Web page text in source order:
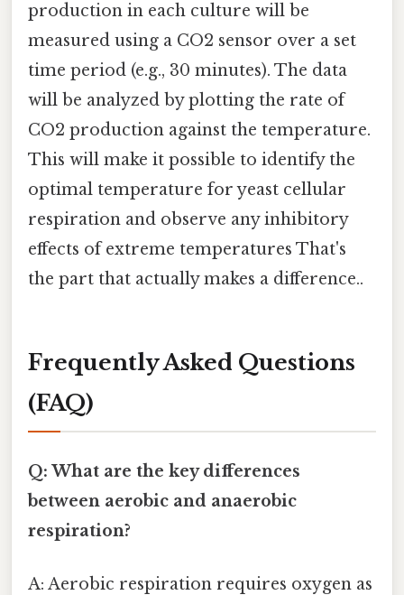
production in each culture will be
measured using a CO2 sensor over a set
time period (e.g., 30 minutes). The data
will be analyzed by plotting the rate of
CO2 production against the temperature.
This will make it possible to identify the
optimal temperature for yeast cellular
respiration and observe any inhibitory
effects of extreme temperatures That's
the part that actually makes a difference..
Frequently Asked Questions
(FAQ)
Q: What are the key differences
between aerobic and anaerobic
respiration?
A: Aerobic respiration requires oxygen as